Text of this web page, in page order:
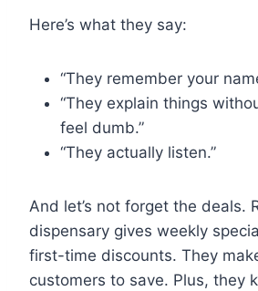
Here’s what they say:
“They remember your
“They explain things
feel dumb.”
“They actually listen.”
And let’s not forget the deals.
dispensary gives weekly
first-time discounts. They
customers to save. Plus, they